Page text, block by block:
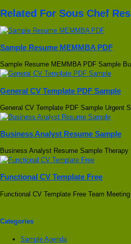
Related For Sous Chef
Sample Resume MEMMBA PDF
Sample Resume MEMMBA PDF Sample
General CV Template PDF Sample
General CV Template PDF Sample Urgent
Business Analyst Resume Sample
Business Analyst Resume Sample
Functional CV Template Free
Functional CV Template Free Team
Categories
Sample Agenda